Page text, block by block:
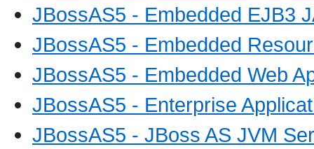
JBossAS5 - Embedded EJB3
JBossAS5 - Embedded
JBossAS5 - Embedded Web
JBossAS5 - Enterprise
JBossAS5 - JBoss AS JVM